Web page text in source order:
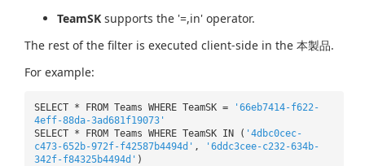
TeamSK supports the '=,in' operator.
The rest of the filter is executed client-side in the 本製品.
For example:
SELECT * FROM Teams WHERE TeamSK =
'66eb7414-f622-
4eff-88da-3ad681f19073'
SELECT * FROM Teams WHERE TeamSK IN ( '4dbc0cec-
c473-652b-972f-f42587b4494d' ,
'6ddc3cee-c232-634b-
342f-f84325b4494d' )